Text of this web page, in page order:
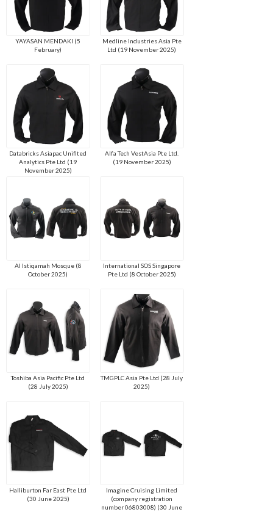
YAYASAN MENDAKI (5
February)
Medline Industries Asia Pte
Ltd (19 November 2025)
Databricks Asiapac Unifited
Analytics Pte Ltd (19
November 2025)
Alfa Tech VestAsia Pte Ltd.
(19 November 2025)
Al Istiqamah Mosque (8
October 2025)
International SOS Singapore
Pte Ltd (8 October 2025)
Toshiba Asia Pacific Pte Ltd
(28 July 2025)
TMGPLC Asia Pte Ltd (28 July
2025)
Halliburton Far East Pte Ltd
(30 June 2025)
Imagine Cruising Limited
(company registration
number 06803008) (30 June